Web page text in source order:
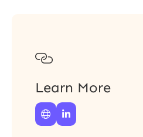

Learn More
 